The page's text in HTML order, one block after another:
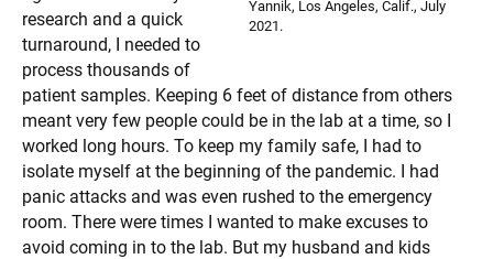
Yannik, Los Angeles, Calif., July
2021.
research and a quick
turnaround, I needed to
process thousands of
patient samples. Keeping 6 feet of distance from others
meant very few people could be in the lab at a time, so I
worked long hours. To keep my family safe, I had to
isolate myself at the beginning of the pandemic. I had
panic attacks and was even rushed to the emergency
room. There were times I wanted to make excuses to
avoid coming in to the lab. But my husband and kids